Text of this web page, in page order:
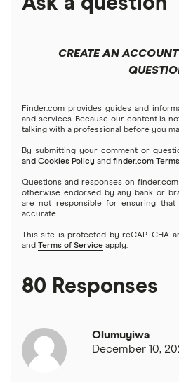
Ria
WorldRemit
Cuba
Ghana
India
Italy
Mexico
Taxes on large transfers
CREATE AN
Finder.com provides guides and
and services. Because our content is
talking with a professional before you
By submitting your comment or
and Cookies Policy and finder.com
Questions and responses on
otherwise endorsed by any bank or
are not responsible for ensuring that
accurate.
This site is protected by reCAPTCHA
and
Terms of Service apply.
80 Responses
Olumuyiwa
December 10,